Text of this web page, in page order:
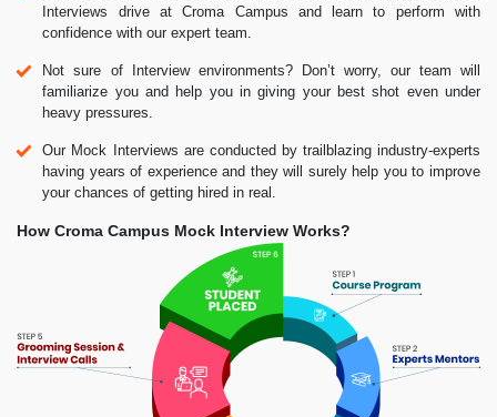
Interviews drive at Croma Campus and learn to perform with
confidence with our expert team.
Not sure of Interview environments? Don’t worry, our team will
familiarize you and help you in giving your best shot even under
heavy pressures.
Our Mock Interviews are conducted by trailblazing industry-experts
having years of experience and they will surely help you to improve
your chances of getting hired in real.
How Croma Campus Mock Interview Works?